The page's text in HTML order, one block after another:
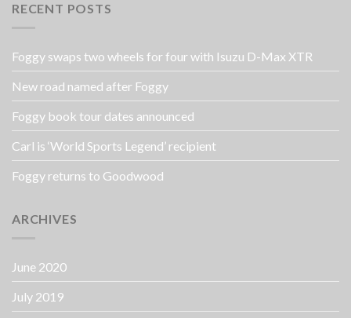
RECENT POSTS
Foggy swaps two wheels for four with Isuzu D-Max XTR
New road named after Foggy
Foggy book tour dates announced
Carl is ‘World Sports Legend’ recipient
Foggy returns to Goodwood
ARCHIVES
June 2020
July 2019